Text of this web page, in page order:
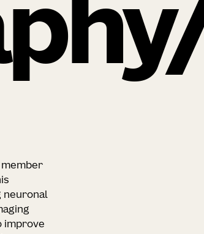
member
neuronal
improve